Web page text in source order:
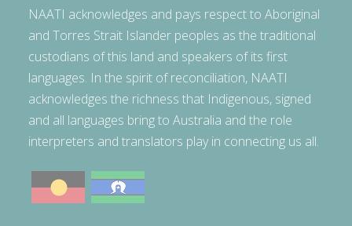
NAATI acknowledges and pays respect to Aboriginal
and Torres Strait Islander peoples as the traditional
custodians of this land and speakers of its first
languages. In the spirit of reconciliation, NAATI
acknowledges the richness that Indigenous, signed
and all languages bring to Australia and the role
interpreters and translators play in connecting us all.